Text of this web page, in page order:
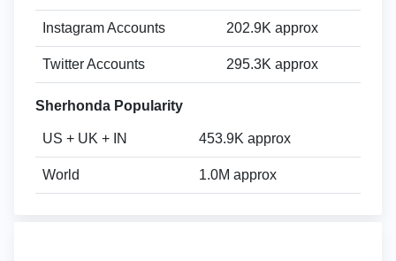
Instagram Accounts 202.9K approx
Twitter Accounts 295.3K approx
Sherhonda Popularity
US + UK + IN 453.9K approx
World 1.0M approx